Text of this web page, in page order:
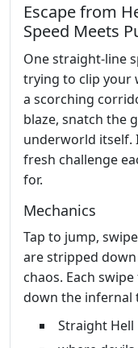
Escape from
Speed Meets
One straight‑line
trying to clip your
a scorching
blaze, snatch the
underworld itself.
fresh challenge
for.
Mechanics
Tap to jump,
are stripped
chaos. Each
down the infernal
Straight Hell